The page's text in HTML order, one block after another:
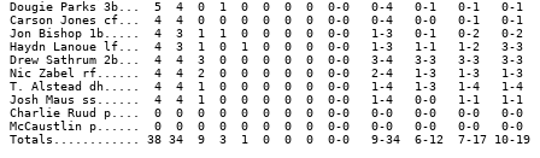
Dougie Parks 3b...  5  4  0  1  0  0  0  0  0-0   0-4   0-1   0-1
Carson Jones cf...  4  4  0  0  0  0  0  0  0-0   0-4   0-0   0-1
Jon Bishop 1b.....  4  3  1  1  0  0  0  0  0-0   1-3   0-1   0-2
Haydn Lanoue lf...  4  3  1  0  1  0  0  0  0-0   1-3   1-1   1-2
Drew Sathrum 2b...  4  4  3  0  0  0  0  0  0-0   3-4   3-3   3-3
Nic Zabel rf......  4  4  2  0  0  0  0  0  0-0   2-4   1-3   1-3   1-
T. Alstead dh.....  4  4  1  0  0  0  0  0  0-0   1-4   1-3   1-4   1-
Josh Maus ss......  4  4  1  0  0  0  0  0  0-0   1-4   0-0   1-1
Charlie Ruud p....  0  0  0  0  0  0  0  0  0-0   0-0   0-0   0-0
McCaustlin p......  0  0  0  0  0  0  0  0  0-0   0-0   0-0   0-0
Totals............ 38 34  9  3  1  0  0  0  0-0   9-34  6-12  7-17 10-